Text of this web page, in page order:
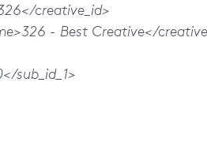
creative_id>
- Best Creative</
sub_id_1>